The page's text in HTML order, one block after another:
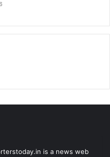
is a news web